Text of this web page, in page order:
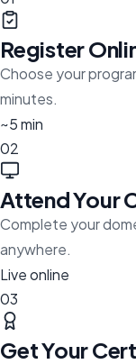
Register
Choose your
minutes.
~5 min
02
Attend Your
Complete your
anywhere.
Live online
03
Get Your